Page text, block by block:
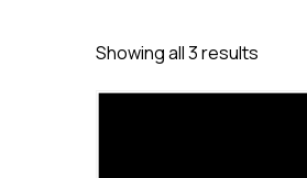
Showing all 3 results